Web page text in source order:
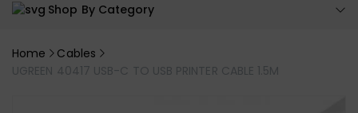
Shop By Category
Home
Cables
UGREEN 40417 USB-C TO USB PRINTER CABLE 1.5M